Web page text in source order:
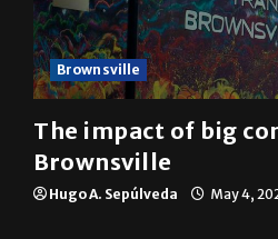
Brownsville
The impact of big
Brownsville
Hugo A. Sepúlveda May 4,